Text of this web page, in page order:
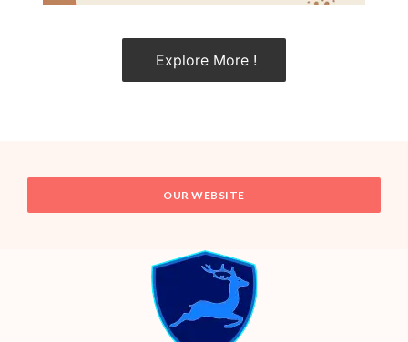
Explore More !
OUR WEBSITE